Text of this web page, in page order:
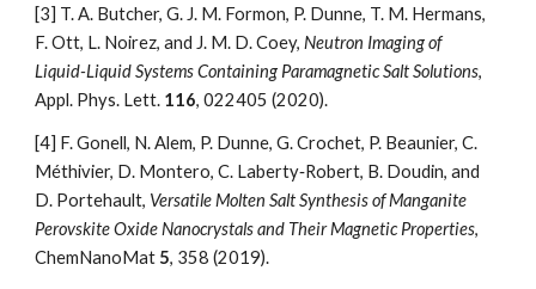
[3] T. A. Butcher, G. J. M. Formon, P. Dunne, T. M. Hermans,
F. Ott, L. Noirez, and J. M. D. Coey, Neutron Imaging of
Liquid-Liquid Systems Containing Paramagnetic Salt Solutions,
Appl. Phys. Lett. 116, 022405 (2020).
[4] F. Gonell, N. Alem, P. Dunne, G. Crochet, P. Beaunier, C.
Méthivier, D. Montero, C. Laberty‐Robert, B. Doudin, and
D. Portehault, Versatile Molten Salt Synthesis of Manganite
Perovskite Oxide Nanocrystals and Their Magnetic Properties,
ChemNanoMat 5, 358 (2019).